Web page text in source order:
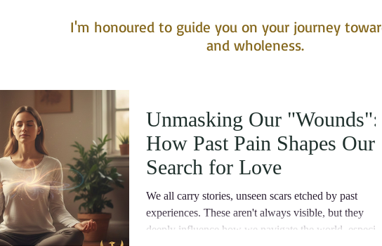
I'm honoured to guide you on your journey
and wholeness.
Unmasking Our "Wounds":
How Past Pain Shapes Our
Search for Love
We all carry stories, unseen scars etched by past
experiences. These aren't always visible, but they
deeply influence how we navigate the world,